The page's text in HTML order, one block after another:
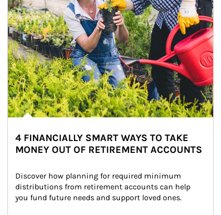
4 FINANCIALLY SMART WAYS TO TAKE
MONEY OUT OF RETIREMENT ACCOUNTS
Discover how planning for required minimum
distributions from retirement accounts can help
you fund future needs and support loved ones.